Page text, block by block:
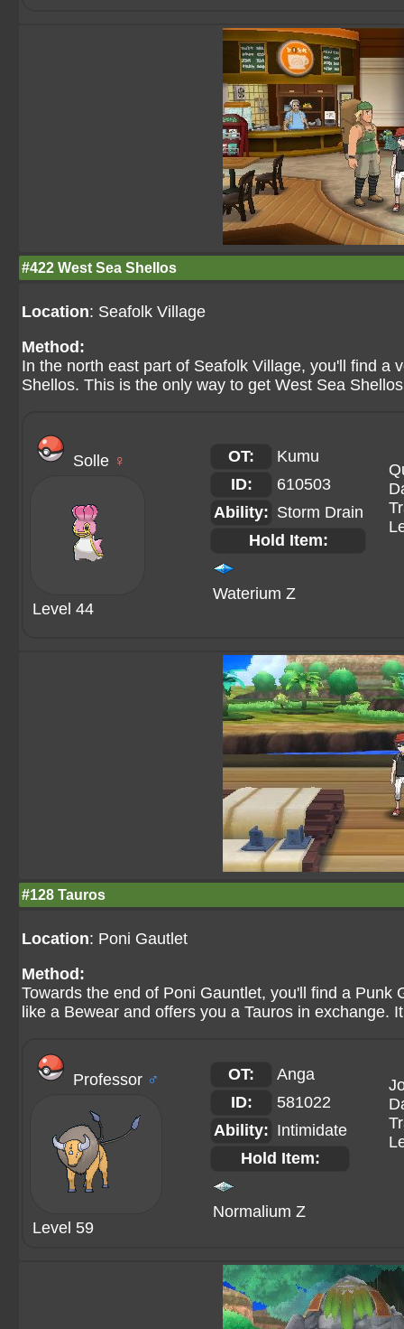
#422 West Sea Shellos
Location: Seafolk Village
Method:
In the north east part of Seafolk Village, you'll find a
Shellos. This is the only way to get West Sea
Solle ♀
Level 44
OT:
Kumu
ID:
610503
Ability: Storm Drain
Hold Item:
Waterium Z
#128 Tauros
Location: Poni Gautlet
Method:
Towards the end of Poni Gauntlet, you'll find a Punk
like a Bewear and offers you a Tauros in exchange.
Professor ♂
Level 59
OT:
Anga
ID:
581022
Ability: Intimidate
Hold Item:
Normalium Z